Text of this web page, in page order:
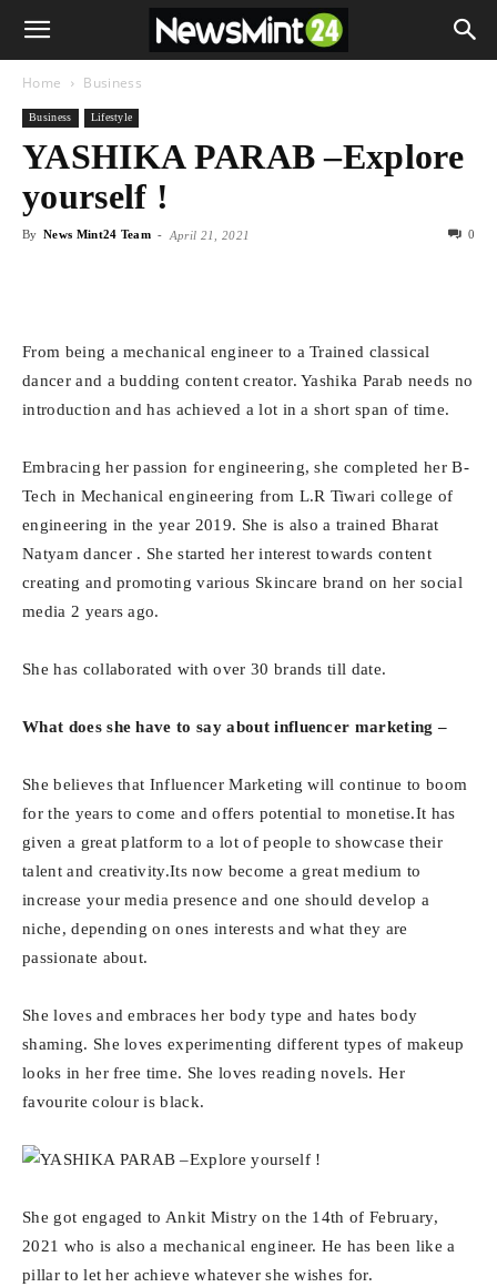
Home Business
Business Lifestyle
YASHIKA PARAB –Explore
yourself !
By News Mint24 Team - April 21, 2021 0
From being a mechanical engineer to a Trained classical
dancer and a budding content creator. Yashika Parab needs no
introduction and has achieved a lot in a short span of time.
Embracing her passion for engineering, she completed her B-
Tech in Mechanical engineering from L.R Tiwari college of
engineering in the year 2019. She is also a trained Bharat
Natyam dancer . She started her interest towards content
creating and promoting various Skincare brand on her social
media 2 years ago.
She has collaborated with over 30 brands till date.
What does she have to say about influencer marketing –
She believes that Influencer Marketing will continue to boom
for the years to come and offers potential to monetise.It has
given a great platform to a lot of people to showcase their
talent and creativity.Its now become a great medium to
increase your media presence and one should develop a
niche, depending on ones interests and what they are
passionate about.
She loves and embraces her body type and hates body
shaming. She loves experimenting different types of makeup
looks in her free time. She loves reading novels. Her
favourite colour is black.
She got engaged to Ankit Mistry on the 14th of February,
2021 who is also a mechanical engineer. He has been like a
pillar to let her achieve whatever she wishes for.